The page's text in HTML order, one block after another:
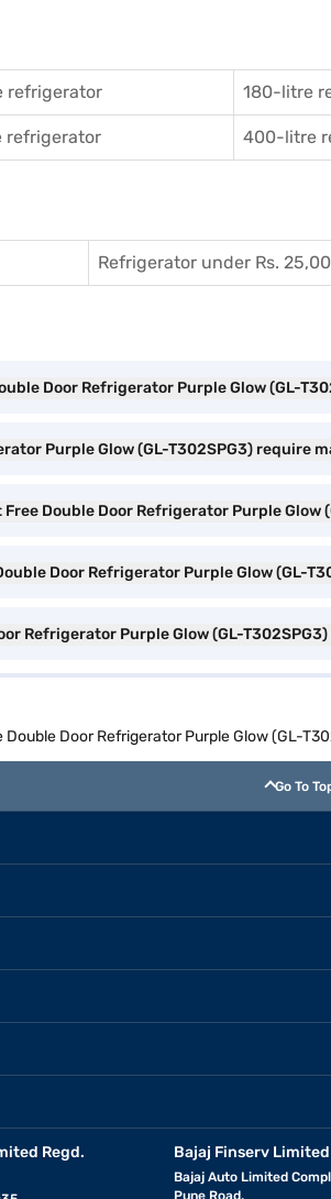
refrigerator 180-litre
refrigerator 400-litre
Refrigerator under Rs.
Door Refrigerator Purple Glow (GL-
Purple Glow (GL-T302SPG3) require
Double Door Refrigerator Purple Glow
Door Refrigerator Purple Glow (GL-
Refrigerator Purple Glow (GL-T302SPG3)
Double Door Refrigerator Purple Glow (GL-
Go To
Regd.
Bajaj Finserv
Bajaj Auto Limited
Pune Road,